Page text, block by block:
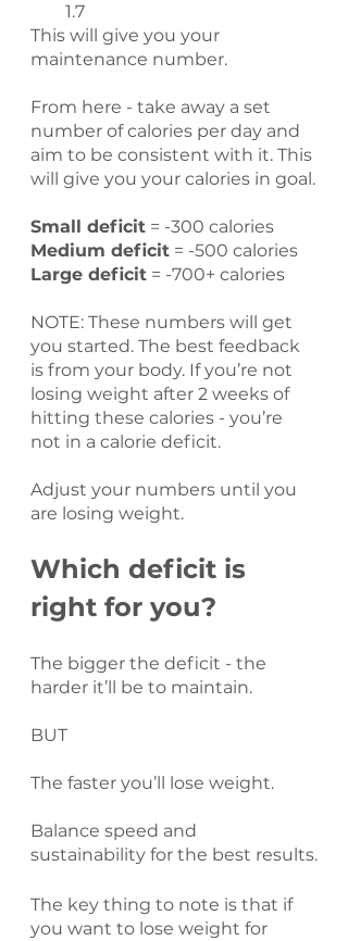
1.7
This will give you your
maintenance number.
From here - take away a set
number of calories per day and
aim to be consistent with it. This
will give you your calories in goal.
Small deficit = -300 calories
Medium deficit = -500 calories
Large deficit = -700+ calories
NOTE: These numbers will get
you started. The best feedback
is from your body. If you’re not
losing weight after 2 weeks of
hitting these calories - you’re
not in a calorie deficit.
Adjust your numbers until you
are losing weight.
Which deficit is
right for you?
The bigger the deficit - the
harder it’ll be to maintain.
BUT
The faster you’ll lose weight.
Balance speed and
sustainability for the best results.
The key thing to note is that if
you want to lose weight for